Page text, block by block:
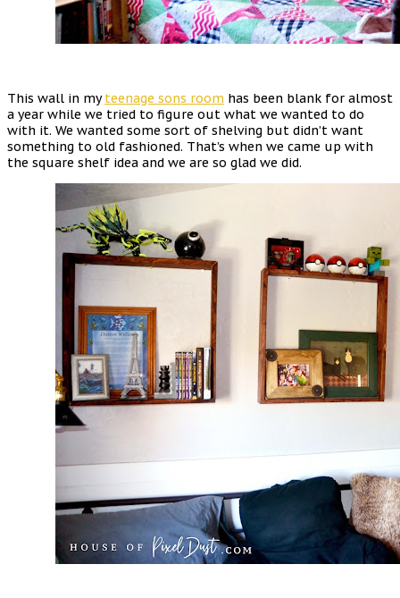
This wall in myteenage sons room has been blank for almost
a year while we tried to figure out what we wanted to do
with it. We wanted some sort of shelving but didn’t want
something to old fashioned. That’s when we came up with
the square shelf idea and we are so glad we did.